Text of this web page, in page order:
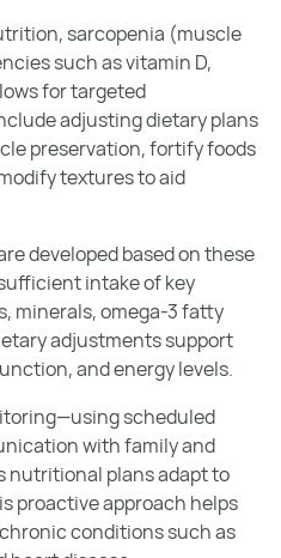
sarcopenia (muscle
such as vitamin D,
for targeted
adjusting dietary plans
preservation, fortify foods
textures to aid
developed based on these
intake of key
minerals, omega-3 fatty
adjustments support
and energy levels.
scheduled
with family and
plans adapt to
proactive approach helps
conditions such as